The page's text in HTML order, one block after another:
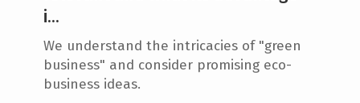
i...
We understand the intricacies of "green
business" and consider promising eco-
business ideas.